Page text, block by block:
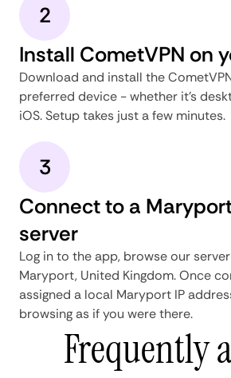
2
Install CometVPN on
Download and install the
preferred device - whether it's
iOS. Setup takes just a few minutes.
3
Connect to a
server
Log in to the app, browse our
Maryport, United Kingdom. Once
assigned a local Maryport IP
browsing as if you were there.
Frequently